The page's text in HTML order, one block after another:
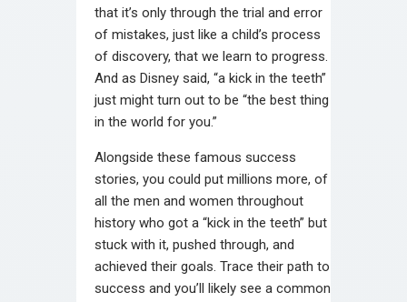
that it’s only through the trial and error
of mistakes, just like a child’s process
of discovery, that we learn to progress.
And as Disney said, “a kick in the teeth”
just might turn out to be “the best thing
in the world for you.”
Alongside these famous success
stories, you could put millions more, of
all the men and women throughout
history who got a “kick in the teeth” but
stuck with it, pushed through, and
achieved their goals. Trace their path to
success and you’ll likely see a common